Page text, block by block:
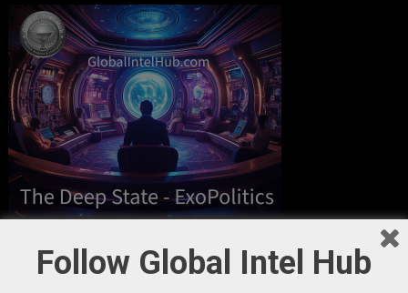
GIH Newsletter Sign Up
Follow Global Intel Hub